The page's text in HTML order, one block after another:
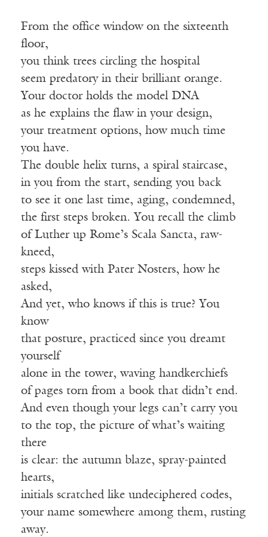
From the office window on the sixteenth
floor,
you think trees circling the hospital
seem predatory in their brilliant orange.
Your doctor holds the model DNA
as he explains the flaw in your design,
your treatment options, how much time
you have.
The double helix turns, a spiral staircase,
in you from the start, sending you back
to see it one last time, aging, condemned,
the first steps broken. You recall the climb
of Luther up Rome’s Scala Sancta, raw-
kneed,
steps kissed with Pater Nosters, how he
asked,
And yet, who knows if this is true? You
know
that posture, practiced since you dreamt
yourself
alone in the tower, waving handkerchiefs
of pages torn from a book that didn’t end.
And even though your legs can’t carry you
to the top, the picture of what’s waiting
there
is clear: the autumn blaze, spray-painted
hearts,
initials scratched like undeciphered codes,
your name somewhere among them, rusting
away.